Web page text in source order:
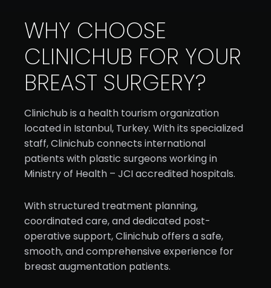
WHY CHOOSE
CLINICHUB FOR YOUR
BREAST SURGERY?
Clinichub is a health tourism organization
located in Istanbul, Turkey. With its specialized
staff, Clinichub connects international
patients with plastic surgeons working in
Ministry of Health – JCI accredited hospitals.
With structured treatment planning,
coordinated care, and dedicated post-
operative support, Clinichub offers a safe,
smooth, and comprehensive experience for
breast augmentation patients.